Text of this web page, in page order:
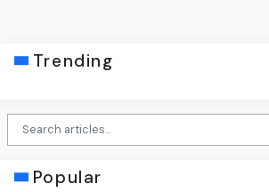
Trending
Popular